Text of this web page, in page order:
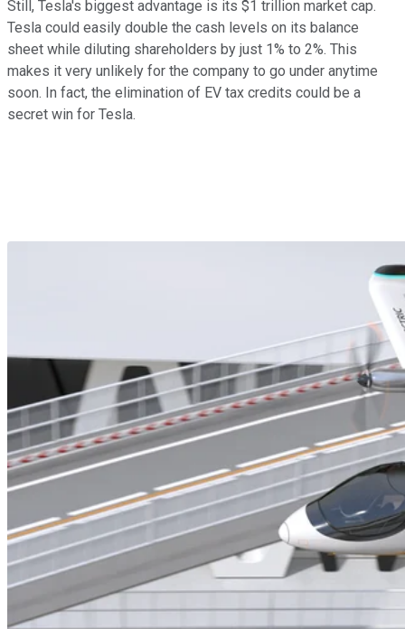
Still, Tesla's biggest advantage is its $1 trillion market cap.
Tesla could easily double the cash levels on its balance
sheet while diluting shareholders by just 1% to 2%. This
makes it very unlikely for the company to go under anytime
soon. In fact, the elimination of EV tax credits could be a
secret win for Tesla.